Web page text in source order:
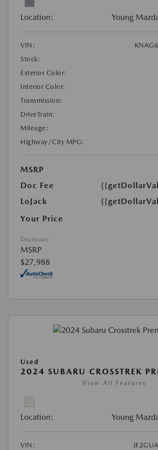
Location: Young
VIN:
Stock:
Exterior Color:
Interior Color:
Transmission:
DriveTrain:
Mileage:
Highway/City MPG:
MSRP
Doc Fee
LoJack
Your Price
Disclosure
MSRP
$27,988
Used
2024 SUBARU CROSSTREK
View All Features
Location: Young
VIN: